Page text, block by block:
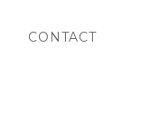
CONTACT